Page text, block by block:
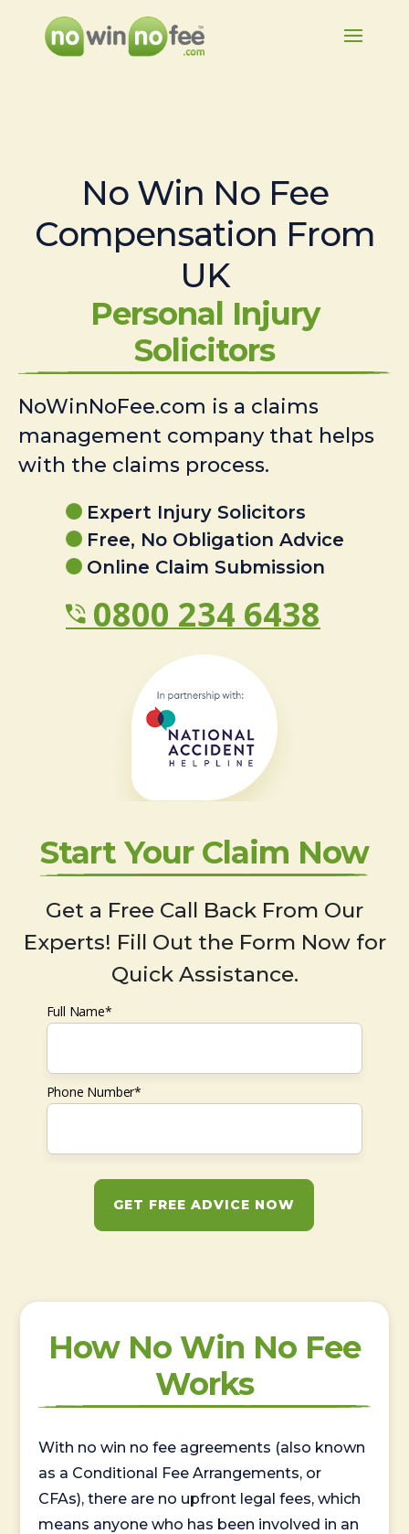
No Win No Fee
Compensation From
UK
Personal Injury
Solicitors
NoWinNoFee.com is a claims
management company that helps
with the claims process.
Expert Injury Solicitors
Free, No Obligation Advice
Online Claim Submission
0800 234 6438
Start Your Claim Now
Get a Free Call Back From Our
Experts! Fill Out the Form Now for
Quick Assistance.
Full Name*
Phone Number*
GET FREE ADVICE NOW
How No Win No Fee
Works
With no win no fee agreements (also known
as a Conditional Fee Arrangements, or
CFAs), there are no upfront legal fees, which
means anyone who has been involved in an